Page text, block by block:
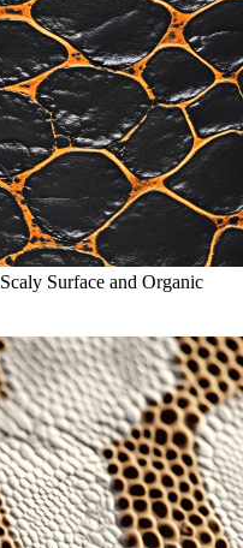
Surface and Organic